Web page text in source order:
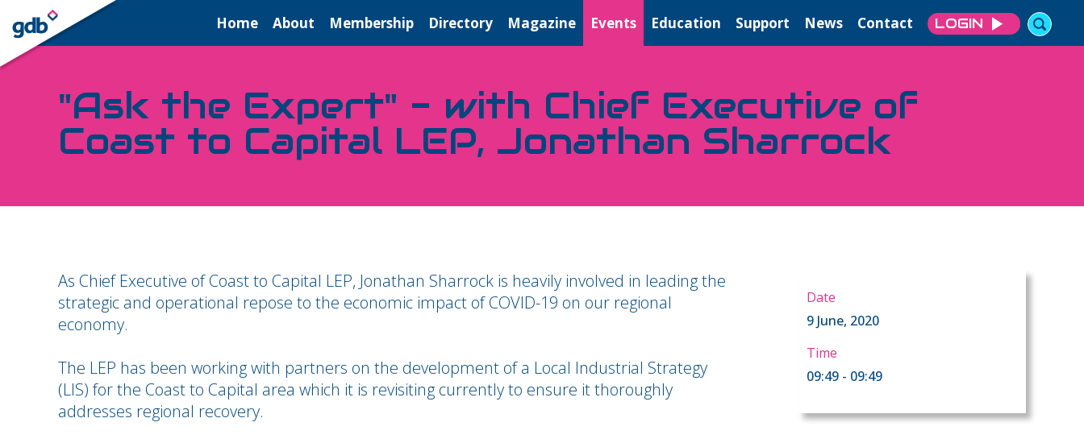
LOGIN Home About Membership Directory Magazine Events Education Support News Contact LOGIN
"Ask the Expert" - with Chief Executive of
Coast to Capital LEP, Jonathan Sharrock
As Chief Executive of Coast to Capital LEP, Jonathan Sharrock is heavily involved in leading the
strategic and operational repose to the economic impact of COVID-19 on our regional
economy.
The LEP has been working with partners on the development of a Local Industrial Strategy
(LIS) for the Coast to Capital area which it is revisiting currently to ensure it thoroughly
addresses regional recovery.
Date
9 June, 2020
Time
09:49 - 09:49